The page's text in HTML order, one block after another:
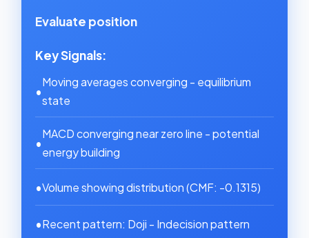
Evaluate position
Key Signals:
•
Moving averages converging - equilibrium
state
•
MACD converging near zero line - potential
energy building
•Volume showing distribution (CMF: -0.1315)
•Recent pattern: Doji - Indecision pattern